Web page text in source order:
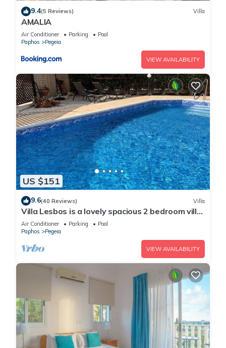
9.4(5 Reviews) Villa
AMALIA
Air Conditioner Parking
Pool
Paphos
Pegeia
VIEW AVAILABILITY
US $151
9.6(40 Reviews) Villa
Villa Lesbos is a lovely spacious 2 bedroom villa
with a private pool near Beach
Air Conditioner Parking
Pool
Paphos
Pegeia
VIEW AVAILABILITY